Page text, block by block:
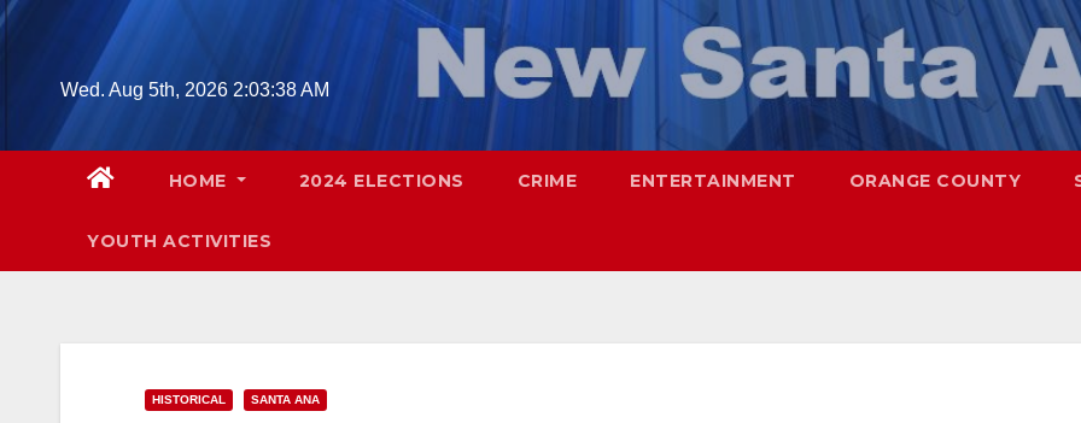
Skip
contentWed. Aug 5th, 2026 2:03:39 AM
HOME 2024 ELECTIONS CRIME ENTERTAINMENT ORANGE COUNTY
YOUTH ACTIVITIES
HISTORICAL SANTA ANA